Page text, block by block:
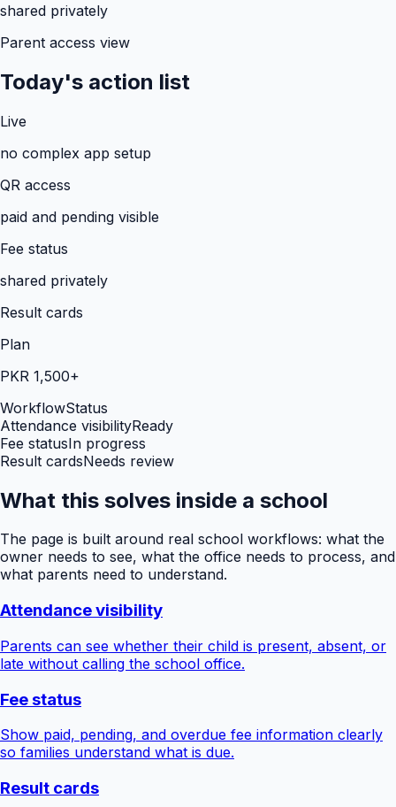
shared privately
Parent access view
Today's action list
Live
no complex app setup
QR access
paid and pending visible
Fee status
shared privately
Result cards
Plan
PKR 1,500+
WorkflowStatus
Attendance visibilityReady
Fee statusIn progress
Result cardsNeeds review
What this solves inside a school
The page is built around real school workflows: what the
owner needs to see, what the office needs to process, and
what parents need to understand.
Attendance visibility
Parents can see whether their child is present, absent, or
late without calling the school office.
Fee status
Show paid, pending, and overdue fee information clearly
so families understand what is due.
Result cards